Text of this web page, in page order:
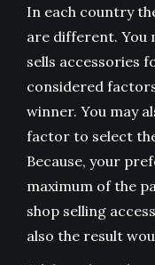
In each country
are different. You
sells accessories
considered
winner. You may
factor to select
Because, your
maximum of the
shop selling
also the result